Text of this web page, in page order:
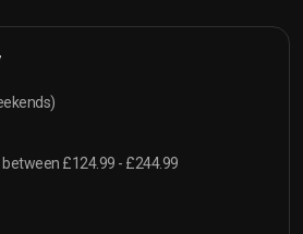
£124.99 - £244.99